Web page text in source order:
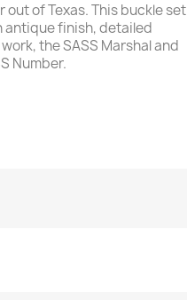
out of Texas. This buckle set
antique finish, detailed
the SASS Marshal and
Number.